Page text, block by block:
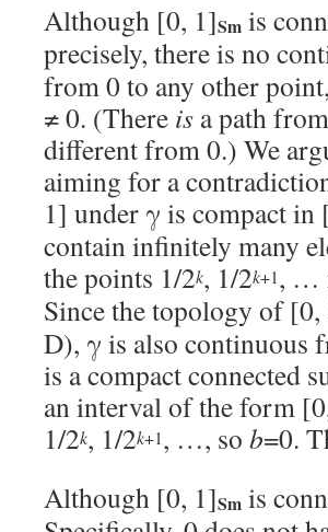
Although [0, 1]Sm is
precisely, there is no
from 0 to any other
≠ 0. (There is a path
different from 0.) We
aiming for a
1] under γ is compact in
contain infinitely many
the points 1/2k, 1/2k+1, …
Since the topology of [0,
D), γ is also continuous
is a compact connected
an interval of the form
1/2k, 1/2k+1, …, so b=0.
Although [0, 1]Sm is